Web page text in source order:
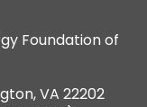
Foundation of
VA 22202